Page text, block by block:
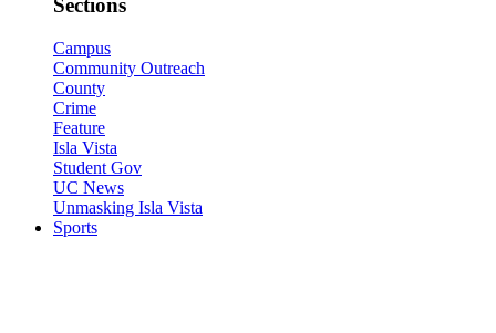
Sections
Campus
Community Outreach
County
Crime
Feature
Isla Vista
Student Gov
UC News
Unmasking Isla Vista
Sports